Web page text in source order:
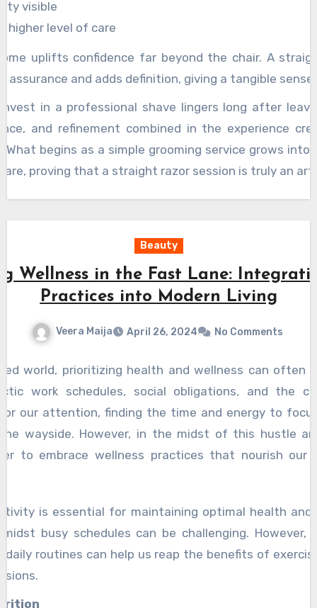
visible
higher level of care
uplifts confidence far beyond the chair. A
assurance and adds definition, giving a tangible
in a professional shave lingers long after
and refinement combined in the experience
What begins as a simple grooming service grows into
proving that a straight razor session is truly an
Beauty
Wellness in the Fast Lane:
Practices into Modern Living
Veera Maija April 26, 2024 No Comments
world, prioritizing health and wellness can often
work schedules, social obligations, and the
our attention, finding the time and energy to
wayside. However, in the midst of this hustle
to embrace wellness practices that nourish our
is essential for maintaining optimal health
busy schedules can be challenging. However,
daily routines can help us reap the benefits of